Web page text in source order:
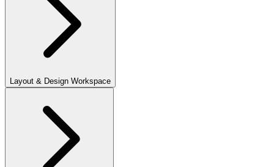
Layout & Design Workspace